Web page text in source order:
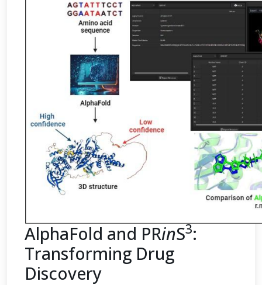
AlphaFold and PRinS3:
Transforming Drug
Discovery